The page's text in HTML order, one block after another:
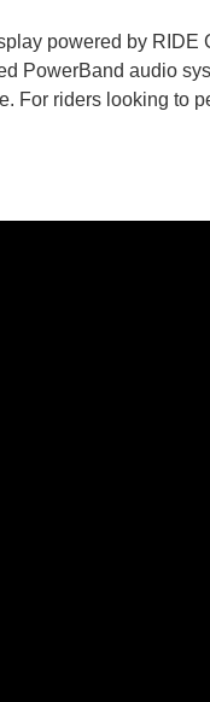
powered by
PowerBand audio
For riders looking to